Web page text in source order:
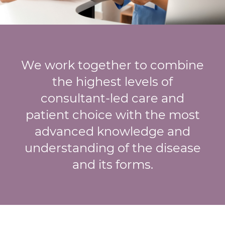
We work together to combine
the highest levels of
consultant-led care and
patient choice with the most
advanced knowledge and
understanding of the disease
and its forms.